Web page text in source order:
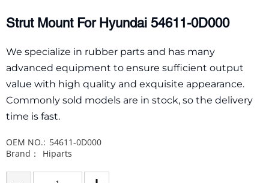
Strut Mount For Hyundai 54611-0D000
We specialize in rubber parts and has many
advanced equipment to ensure sufficient output
value with high quality and exquisite appearance.
Commonly sold models are in stock, so the delivery
time is fast.
OEM NO.: 54611-0D000
Brand：
Hiparts